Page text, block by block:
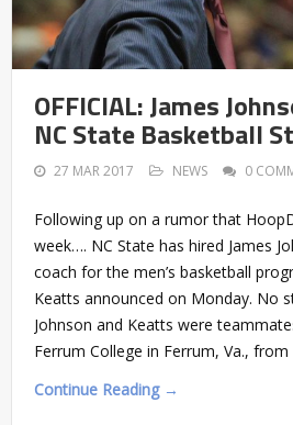
OFFICIAL: James
NC State Basketball
27 MAR 2017 NEWS 0
Following up on a rumor that
week…. NC State has hired James
coach for the men’s basketball
Keatts announced on Monday. No
Johnson and Keatts were
Ferrum College in Ferrum, Va., from
Continue Reading →